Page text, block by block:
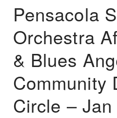
Pensacola
Orchestra
& Blues
Community
Circle –